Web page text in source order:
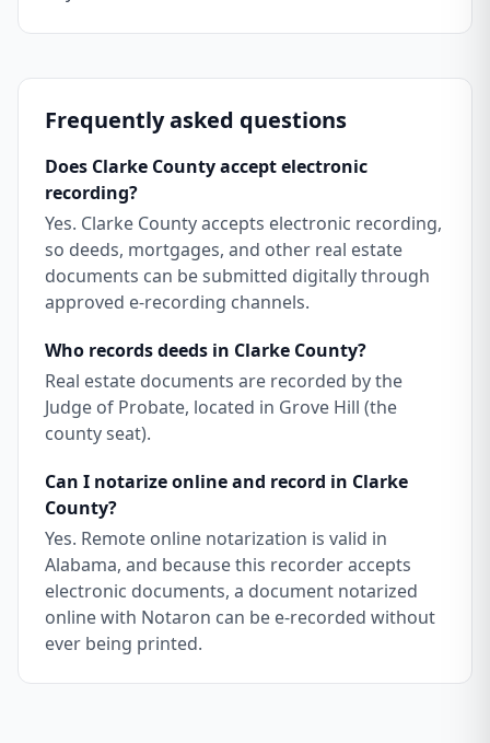
Frequently asked questions
Does Clarke County accept electronic
recording?
Yes. Clarke County accepts electronic recording,
so deeds, mortgages, and other real estate
documents can be submitted digitally through
approved e-recording channels.
Who records deeds in Clarke County?
Real estate documents are recorded by the
Judge of Probate, located in Grove Hill (the
county seat).
Can I notarize online and record in Clarke
County?
Yes. Remote online notarization is valid in
Alabama, and because this recorder accepts
electronic documents, a document notarized
online with Notaron can be e-recorded without
ever being printed.